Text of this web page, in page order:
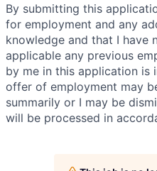
By submitting this
for employment and any
knowledge and that I have
applicable any previous
by me in this application is
offer of employment may
summarily or I may be
will be processed in